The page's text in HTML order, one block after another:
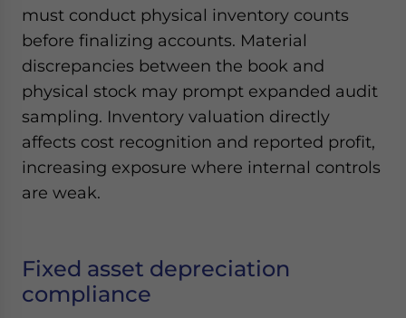
must conduct physical inventory counts
before finalizing accounts. Material
discrepancies between the book and
physical stock may prompt expanded audit
sampling. Inventory valuation directly
affects cost recognition and reported profit,
increasing exposure where internal controls
are weak.
Fixed asset depreciation
compliance